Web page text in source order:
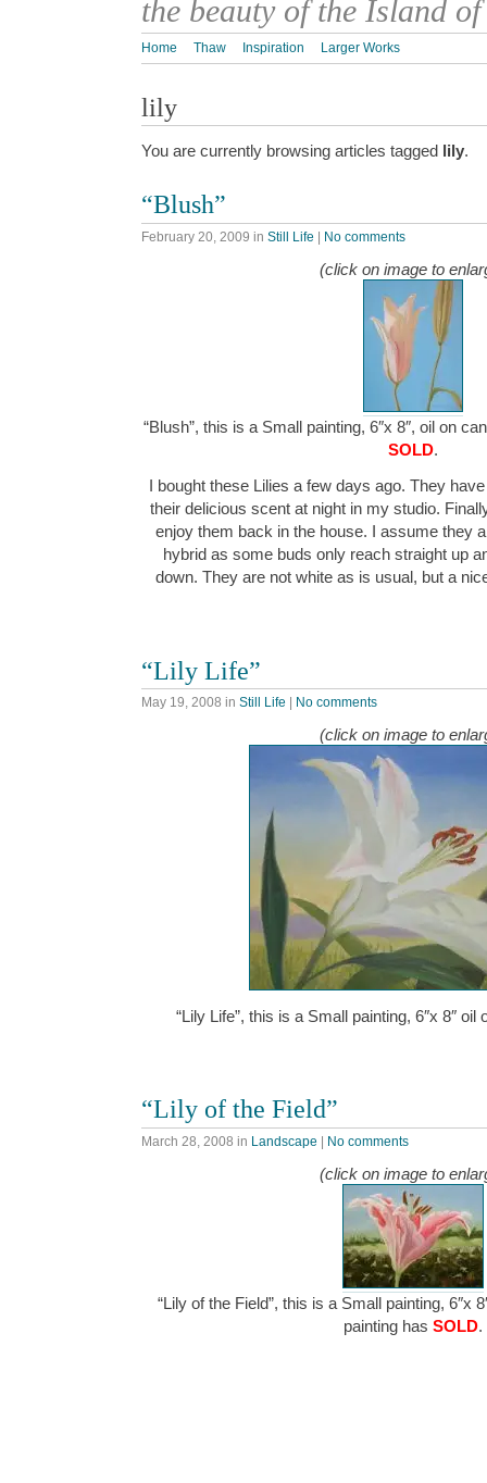
the beauty of the Island
Home Thaw Inspiration Larger Works
lily
You are currently browsing articles tagged lily.
“Blush”
February 20, 2009 in Still Life | No comments
(click on image to
“Blush”, this is a Small painting, 6″x 8″, oil on
SOLD.
I bought these Lilies a few days ago. They
their delicious scent at night in my studio.
enjoy them back in the house. I assume they
hybrid as some buds only reach straight up
down. They are not white as is usual, but a
“Lily Life”
May 19, 2008 in Still Life No comments
(click on image to
“Lily Life”, this is a Small painting, 6″x 8″
“Lily of the Field”
March 28, 2008 in Landscape | No comments
(click on image to
“Lily of the Field”, this is a Small painting, 6″x
painting has SOLD.